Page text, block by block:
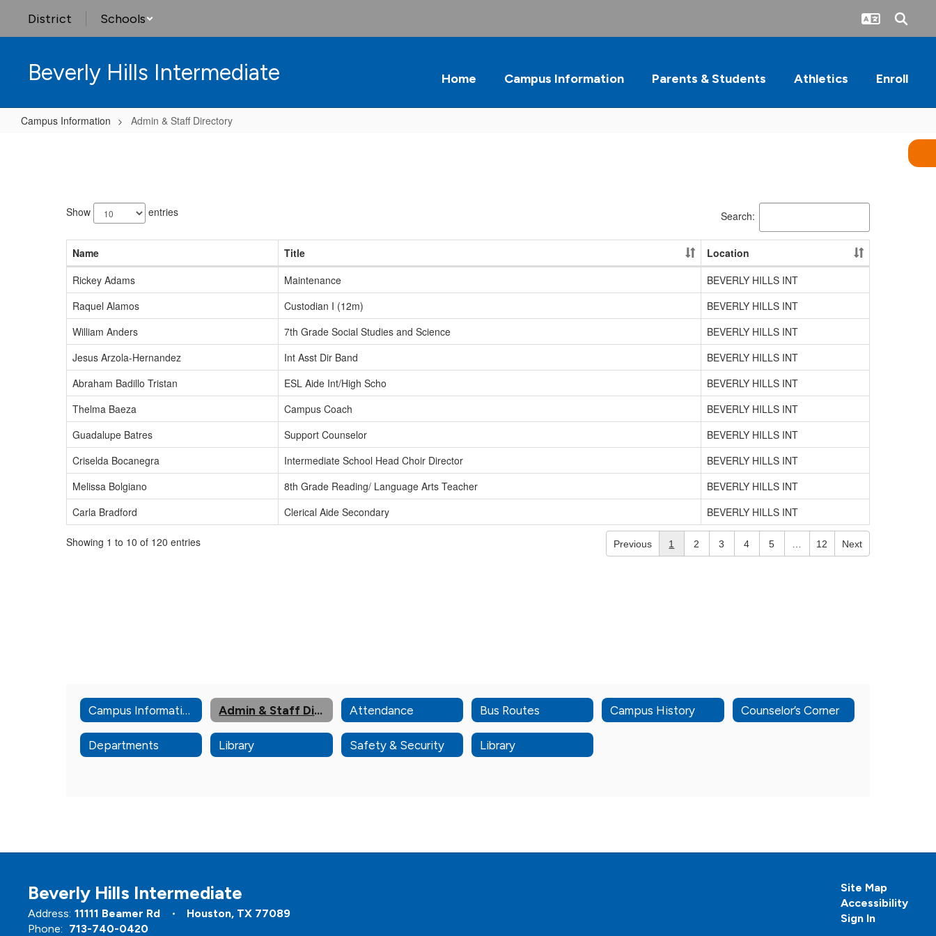
main
District Schools
Beverly Hills Intermediate Home Campus Information Parents & Students Athletics Enroll
Campus Information Admin & Staff Directory
Directory
results
available.
Show entries Search:
Name Title
Location
Rickey Adams
Maintenance
BEVERLY HILLS INT
Raquel Alamos
Custodian I (12m)
BEVERLY HILLS INT
William Anders
7th Grade Social Studies and Science
BEVERLY HILLS INT
Jesus Arzola-Hernandez
Int Asst Dir Band
BEVERLY HILLS INT
Abraham Badillo Tristan
ESL Aide Int/High Scho
BEVERLY HILLS INT
Thelma Baeza
Campus Coach
BEVERLY HILLS INT
Guadalupe Batres
Support Counselor
BEVERLY HILLS INT
Criselda Bocanegra
Intermediate School Head Choir Director
BEVERLY HILLS INT
Melissa Bolgiano
8th Grade Reading/ Language Arts Teacher
BEVERLY HILLS INT
Carla Bradford
Clerical Aide Secondary BEVERLY HILLS INT
Showing 1 to 10 of 120 entries Previous 1 2 3 4 5 12 Next
Campus Information Admin & Staff Directory Attendance Bus Routes Campus History Counselor’s Corner
Departments Library Safety & Security Library
Beverly Hills Intermediate
Address: 11111 Beamer Rd
Houston, TX 77089
Phone: 713-740-0420
Site Map
Accessibility
Sign In